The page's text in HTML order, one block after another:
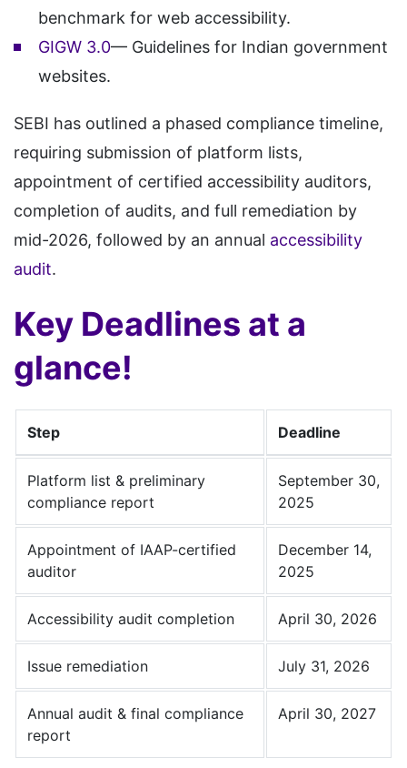
benchmark for web accessibility.
GIGW 3.0— Guidelines for Indian government
websites.
SEBI has outlined a phased compliance timeline,
requiring submission of platform lists,
appointment of certified accessibility auditors,
completion of audits, and full remediation by
mid-2026, followed by an annual accessibility
audit.
Key Deadlines at a
glance!
Step Deadline
Platform list & preliminary
compliance report
September 30,
2025
Appointment of IAAP-certified
auditor
December 14,
2025
Accessibility audit completion April 30, 2026
Issue remediation July 31, 2026
Annual audit & final compliance
report
April 30, 2027